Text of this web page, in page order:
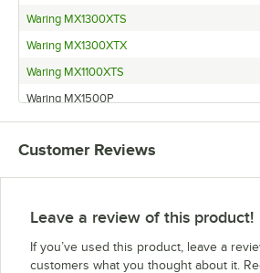
Waring MX1300XTS
Waring MX1300XTX
Waring MX1100XTS
Waring MX1500P
Waring MX1500
Waring MX1100XTWT
Waring MX1300P
Waring MX1100XTSEC
Customer Reviews
Leave a review of this product!
If you’ve used this product, leave a
customers what you thought about it.